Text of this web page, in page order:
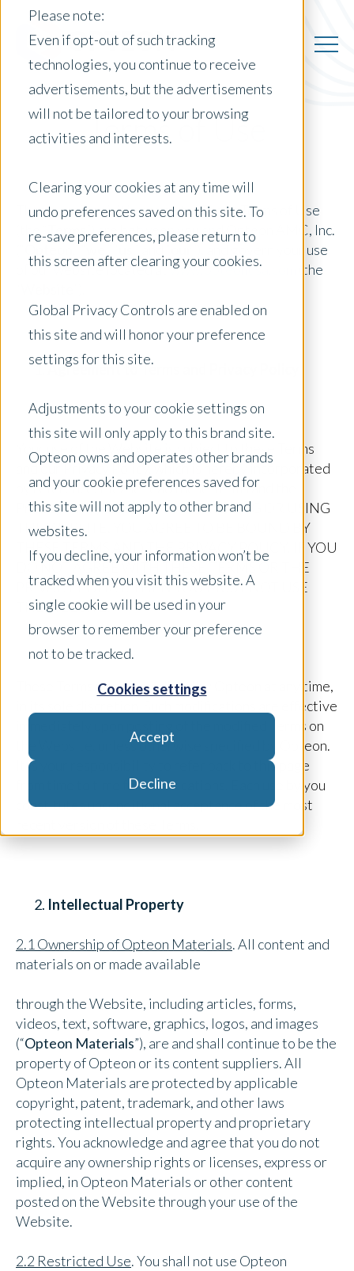
Please note:
Even if opt-out of such tracking
technologies, you continue to receive
advertisements, but the advertisements
will not be tailored to your browsing
activities and interests.
Clearing your cookies at any time will
undo preferences saved on this site. To
re-save preferences, please return to
this screen after clearing your cookies.
Global Privacy Controls are enabled on
this site and will honor your preference
settings for this site.
Adjustments to your cookie settings on
this site will only apply to this brand site.
Opteon owns and operates other brands
and your cookie preferences saved for
this site will not apply to other brand
websites.
If you decline, your information won’t be
tracked when you visit this website. A
single cookie will be used in your
browser to remember your preference
not to be tracked.
Cookies settings
Accept
Decline
Terms of Use
Thank you for visiting our site. These Terms of Use
”) are between you and Opteon AMC, Inc.
,” “ ,” and “
”), and govern your use
of our website located at www.opteonusa.com
(the
Agreement to Terms and Privacy Policy
Your use of the Website is subject to these Terms
and our Privacy Policy, which is hereby incorporated
by reference. Please read these Terms and the
Privacy Policy carefully. BY ACCESSING OR USING
THE WEBSITE, YOU AGREE TO BE BOUND BY
THESE TERMS AND THE PRIVACY POLICY. IF YOU
DO NOT AGREE WITH THESE TERMS OR THE
PRIVACY POLICY, THEN YOU MUST NOT USE
THE WEBSITE.
These Terms may be modified by Opteon at any time,
in its sole discretion. Such modifications are effective
immediately upon posting of the modified Terms on
the Website, unless otherwise specified by Opteon.
It is your responsibility to refer back to this page
from time to time for modifications. Each use by you
constitutes unconditional acceptance of the most
Intellectual Property
2.1 Ownership of Opteon Materials. All content and
materials on or made available
through the Website, including articles, forms,
videos, text, software, graphics, logos, and images
(“Opteon Materials”), are and shall continue to be the
property of Opteon or its content suppliers. All
Opteon Materials are protected by applicable
copyright, patent, trademark, and other laws
protecting intellectual property and proprietary
rights. You acknowledge and agree that you do not
acquire any ownership rights or licenses, express or
implied, in Opteon Materials or other content
posted on the Website through your use of the
Website.
2.2 Restricted Use. You shall not use Opteon